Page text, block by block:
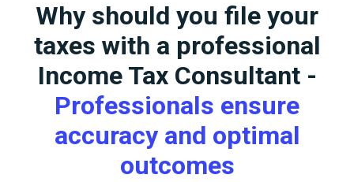
Why should you file your
taxes with a professional
Income Tax Consultant -
Professionals ensure
accuracy and optimal
outcomes